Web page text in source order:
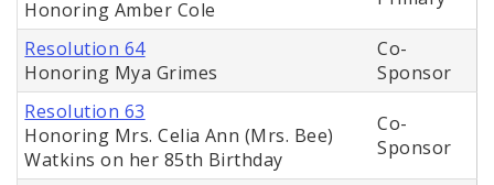
Honoring Amber Cole
Resolution 64
Honoring Mya Grimes
Co-
Sponsor
Resolution 63
Honoring Mrs. Celia Ann (Mrs. Bee)
Watkins on her 85th Birthday
Co-
Sponsor